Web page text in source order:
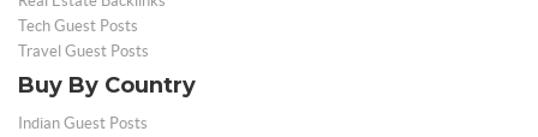
Tech Guest Posts
Travel Guest Posts
Buy By Country
Indian Guest Posts